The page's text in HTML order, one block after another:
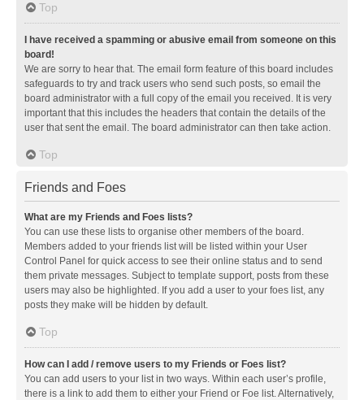
Top
I have received a spamming or abusive email from someone on this
board!
We are sorry to hear that. The email form feature of this board includes
safeguards to try and track users who send such posts, so email the
board administrator with a full copy of the email you received. It is very
important that this includes the headers that contain the details of the
user that sent the email. The board administrator can then take action.
Top
Friends and Foes
What are my Friends and Foes lists?
You can use these lists to organise other members of the board.
Members added to your friends list will be listed within your User
Control Panel for quick access to see their online status and to send
them private messages. Subject to template support, posts from these
users may also be highlighted. If you add a user to your foes list, any
posts they make will be hidden by default.
Top
How can I add / remove users to my Friends or Foes list?
You can add users to your list in two ways. Within each user’s profile,
there is a link to add them to either your Friend or Foe list. Alternatively,